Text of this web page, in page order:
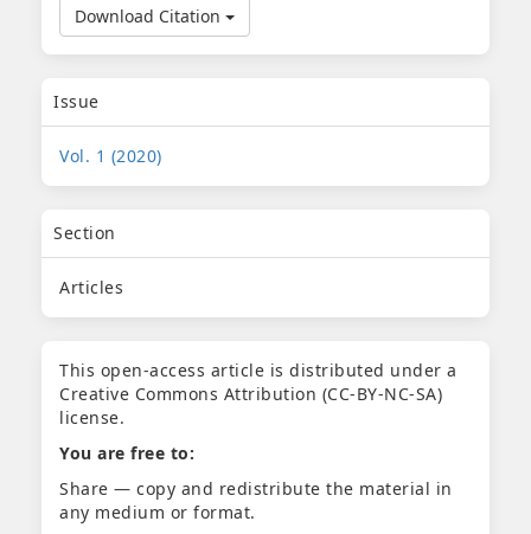
Download Citation
Issue
Vol. 1 (2020)
Section
Articles
This open-access article is distributed under a
Creative Commons Attribution (CC-BY-NC-SA)
license.
You are free to:
Share — copy and redistribute the material in
any medium or format.